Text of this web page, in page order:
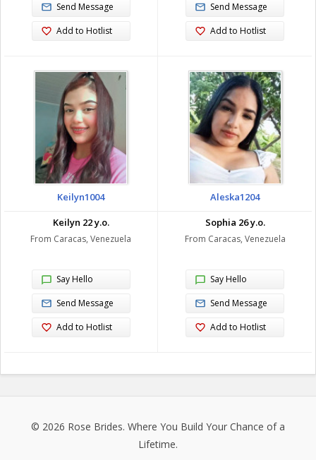
Send Message
Add to Hotlist
Send Message
Add to Hotlist
Keilyn1004
Keilyn 22 y.o.
From Caracas, Venezuela
Say Hello
Send Message
Add to Hotlist
Aleska1204
Sophia 26 y.o.
From Caracas, Venezuela
Say Hello
Send Message
Add to Hotlist
© 2026 Rose Brides. Where You Build Your Chance of a
Lifetime.